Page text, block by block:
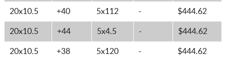
20x10.5 +40 5x112 - $444.62
20x10.5 +44 5x4.5 - $444.62
20x10.5 +38 5x120 - $444.62